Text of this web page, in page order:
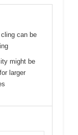
can be
might be
larger